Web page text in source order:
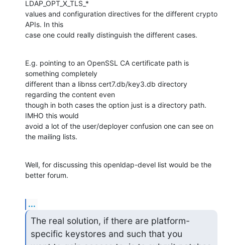
LDAP_OPT_X_TLS_*
values and configuration directives for the different crypto
APIs. In this
case one could really distinguish the different cases.
E.g. pointing to an OpenSSL CA certificate path is
something completely
different than a libnss cert7.db/key3.db directory
regarding the content even
though in both cases the option just is a directory path.
IMHO this would
avoid a lot of the user/deployer confusion one can see on
the mailing lists.
Well, for discussing this openldap-devel list would be the
better forum.
...
The real solution, if there are platform-
specific keystores and such that you